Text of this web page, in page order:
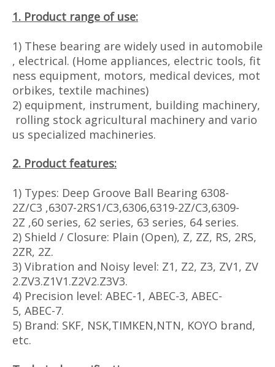
1. Product range of use:
1) These bearing are widely used in automobile
, electrical. (Home appliances, electric tools, fit
ness equipment, motors, medical devices, mot
orbikes, textile machines)
2) equipment, instrument, building machinery,
rolling stock agricultural machinery and vario
us specialized machineries.
2. Product features:
1) Types: Deep Groove Ball Bearing 6308-
2Z/C3 ,6307-2RS1/C3,6306,6319-2Z/C3,6309-
2Z ,60 series, 62 series, 63 series, 64 series.
2) Shield / Closure: Plain (Open), Z, ZZ, RS, 2RS,
2ZR, 2Z.
3) Vibration and Noisy level: Z1, Z2, Z3, ZV1, ZV
2.ZV3.Z1V1.Z2V2.Z3V3.
4) Precision level: ABEC-1, ABEC-3, ABEC-
5, ABEC-7.
5) Brand: SKF, NSK,TIMKEN,NTN, KOYO brand,
etc.